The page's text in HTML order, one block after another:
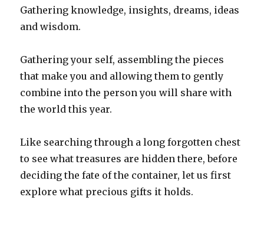
Gathering knowledge, insights, dreams, ideas
and wisdom.
Gathering your self, assembling the pieces
that make you and allowing them to gently
combine into the person you will share with
the world this year.
Like searching through a long forgotten chest
to see what treasures are hidden there, before
deciding the fate of the container, let us first
explore what precious gifts it holds.